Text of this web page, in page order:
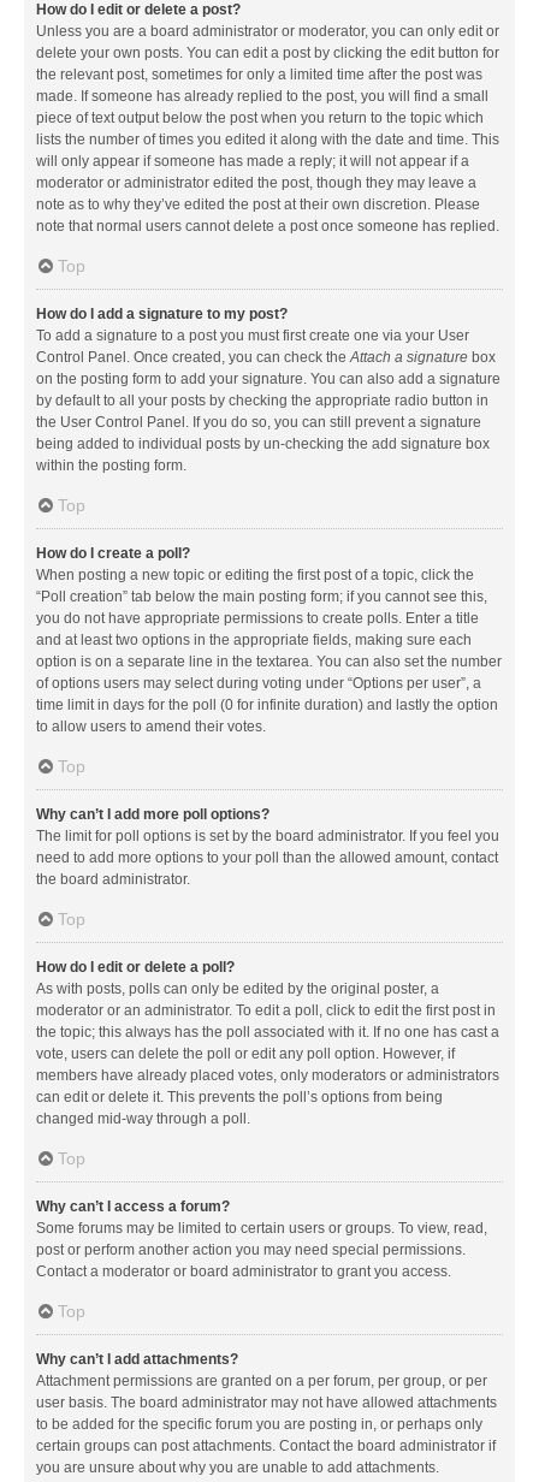
How do I edit or delete a post?
Unless you are a board administrator or moderator, you can only edit or
delete your own posts. You can edit a post by clicking the edit button for
the relevant post, sometimes for only a limited time after the post was
made. If someone has already replied to the post, you will find a small
piece of text output below the post when you return to the topic which
lists the number of times you edited it along with the date and time. This
will only appear if someone has made a reply; it will not appear if a
moderator or administrator edited the post, though they may leave a
note as to why they’ve edited the post at their own discretion. Please
note that normal users cannot delete a post once someone has replied.
Top
How do I add a signature to my post?
To add a signature to a post you must first create one via your User
Control Panel. Once created, you can check theAttach a signature box
on the posting form to add your signature. You can also add a signature
by default to all your posts by checking the appropriate radio button in
the User Control Panel. If you do so, you can still prevent a signature
being added to individual posts by un-checking the add signature box
within the posting form.
Top
How do I create a poll?
When posting a new topic or editing the first post of a topic, click the
“Poll creation” tab below the main posting form; if you cannot see this,
you do not have appropriate permissions to create polls. Enter a title
and at least two options in the appropriate fields, making sure each
option is on a separate line in the textarea. You can also set the number
of options users may select during voting under “Options per user”, a
time limit in days for the poll (0 for infinite duration) and lastly the option
to allow users to amend their votes.
Top
Why can’t I add more poll options?
The limit for poll options is set by the board administrator. If you feel you
need to add more options to your poll than the allowed amount, contact
the board administrator.
Top
How do I edit or delete a poll?
As with posts, polls can only be edited by the original poster, a
moderator or an administrator. To edit a poll, click to edit the first post in
the topic; this always has the poll associated with it. If no one has cast a
vote, users can delete the poll or edit any poll option. However, if
members have already placed votes, only moderators or administrators
can edit or delete it. This prevents the poll’s options from being
changed mid-way through a poll.
Top
Why can’t I access a forum?
Some forums may be limited to certain users or groups. To view, read,
post or perform another action you may need special permissions.
Contact a moderator or board administrator to grant you access.
Top
Why can’t I add attachments?
Attachment permissions are granted on a per forum, per group, or per
user basis. The board administrator may not have allowed attachments
to be added for the specific forum you are posting in, or perhaps only
certain groups can post attachments. Contact the board administrator if
you are unsure about why you are unable to add attachments.